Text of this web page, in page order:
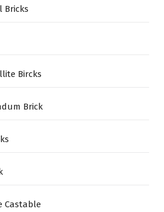
Bricks
Bircks
Brick
Castable